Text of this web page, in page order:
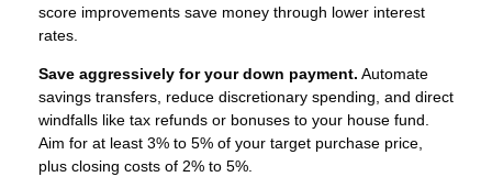
score improvements save money through lower interest
rates.
Save aggressively for your down payment. Automate
savings transfers, reduce discretionary spending, and direct
windfalls like tax refunds or bonuses to your house fund.
Aim for at least 3% to 5% of your target purchase price,
plus closing costs of 2% to 5%.